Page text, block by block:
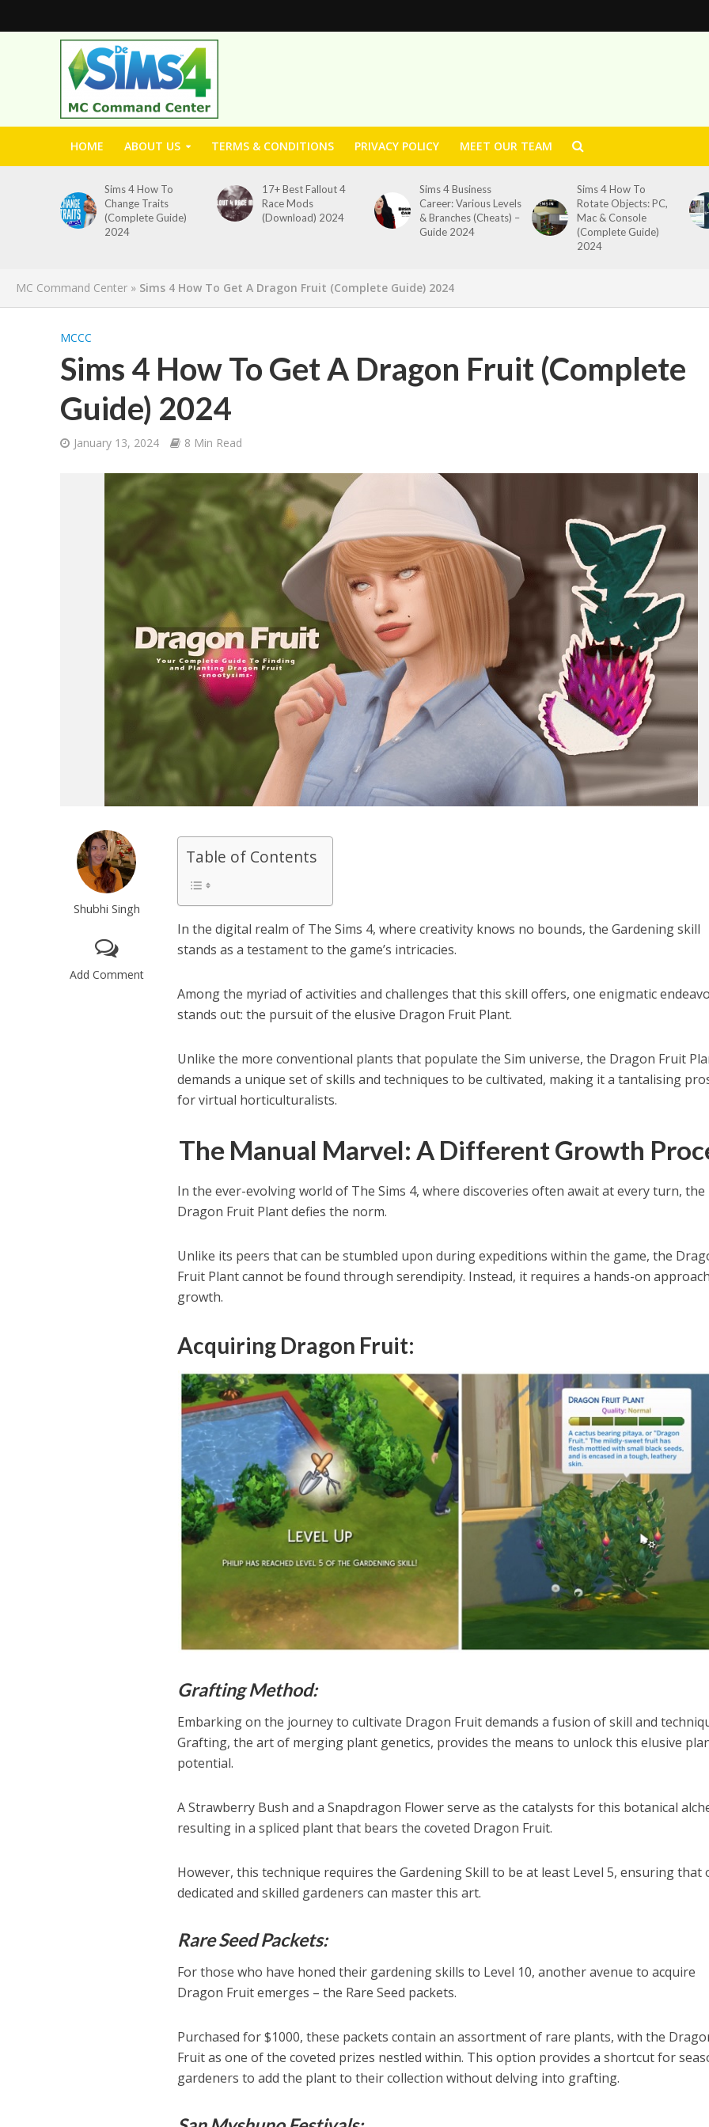
HOME ABOUT US TERMS & CONDITIONS PRIVACY POLICY MEET OUR TEAM
Sims 4 How To
Change Traits
(Complete Guide)
2024
17+ Best Fallout 4
Race Mods
(Download) 2024
Sims 4 Business
Career: Various Levels
& Branches (Cheats) –
Guide 2024
Sims 4 How To
Rotate Objects: PC,
Mac & Console
(Complete Guide)
2024
MC Command Center » Sims 4 How To Get A Dragon Fruit (Complete Guide) 2024
MCCC
Sims 4 How To Get A Dragon Fruit (Complete
Guide) 2024
January 13, 2024 8 Min Read
Shubhi Singh
Add Comment
Table of Contents
In the digital realm of The Sims 4, where creativity knows no bounds, the Gardening skill
stands as a testament to the game’s intricacies.
Among the myriad of activities and challenges that this skill offers, one enigmatic
stands out: the pursuit of the elusive Dragon Fruit Plant.
Unlike the more conventional plants that populate the Sim universe, the Dragon Fruit
demands a unique set of skills and techniques to be cultivated, making it a tantalising
for virtual horticulturalists.
The Manual Marvel: A Different Growth
In the ever-evolving world of The Sims 4, where discoveries often await at every turn, the
Dragon Fruit Plant defies the norm.
Unlike its peers that can be stumbled upon during expeditions within the game, the
Fruit Plant cannot be found through serendipity. Instead, it requires a hands-on
growth.
Acquiring Dragon Fruit:
Grafting Method:
Embarking on the journey to cultivate Dragon Fruit demands a fusion of skill and
Grafting, the art of merging plant genetics, provides the means to unlock this elusive
potential.
A Strawberry Bush and a Snapdragon Flower serve as the catalysts for this botanical
resulting in a spliced plant that bears the coveted Dragon Fruit.
However, this technique requires the Gardening Skill to be at least Level 5, ensuring that
dedicated and skilled gardeners can master this art.
Rare Seed Packets:
For those who have honed their gardening skills to Level 10, another avenue to acquire
Dragon Fruit emerges – the Rare Seed packets.
Purchased for $1000, these packets contain an assortment of rare plants, with the
Fruit as one of the coveted prizes nestled within. This option provides a shortcut for
gardeners to add the plant to their collection without delving into grafting.